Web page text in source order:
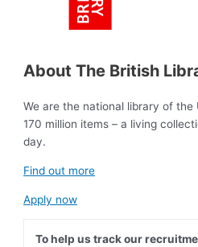
About The British
We are the national library of the
170 million items – a living
day.
Find out more
Apply now
To help us track our